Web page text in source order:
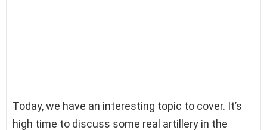
Today, we have an interesting topic to cover. It’s
high time to discuss some real artillery in the